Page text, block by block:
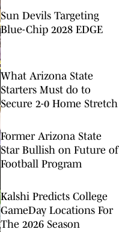
Sun Devils Targeting
Blue-Chip 2028 EDGE
What Arizona State
Starters Must do to
Secure 2-0 Home Stretch
Former Arizona State
Star Bullish on Future of
Football Program
Kalshi Predicts College
GameDay Locations For
The 2026 Season